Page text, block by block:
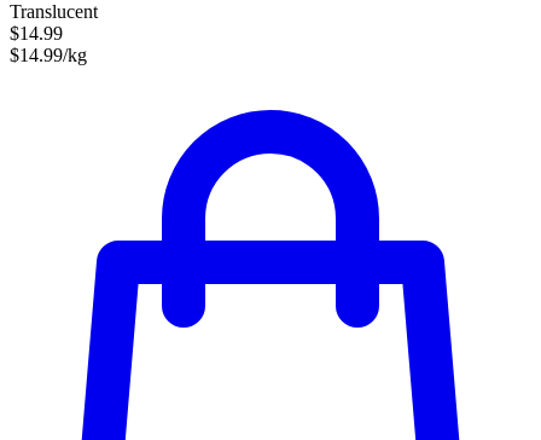
Translucent
$14.99
$14.99/kg